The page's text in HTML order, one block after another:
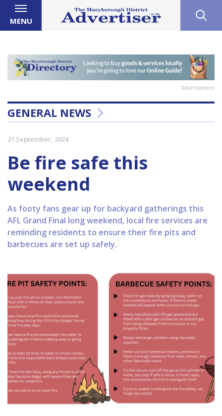
MENU
Advertisement
GENERAL NEWS
27 September, 2024
Be fire safe this
weekend
As footy fans gear up for backyard gatherings this
AFL Grand Final long weekend, local fire services are
reminding residents to ensure their fire pits and
barbecues are set up safely.